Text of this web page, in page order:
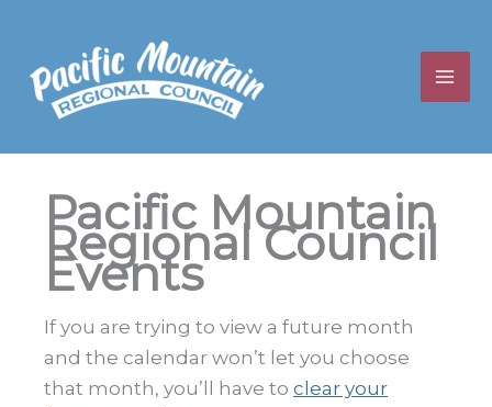
content
Pacific Mountain
Regional Council
Events
If you are trying to view a future month
and the calendar won’t let you choose
that month, you’ll have to clear your